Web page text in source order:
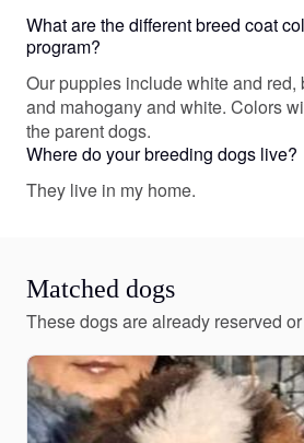
What are the different breed coat
program?
Our puppies include white and red,
and mahogany and white. Colors
the parent dogs.
Where do your breeding dogs live?
They live in my home.
Matched dogs
These dogs are already reserved